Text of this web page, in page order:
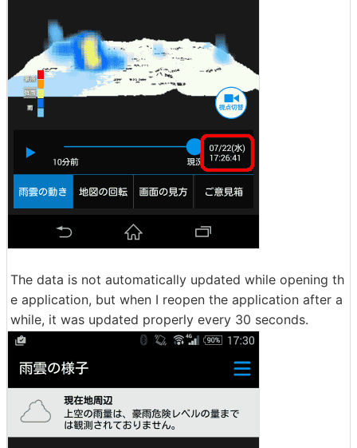
The data is not automatically updated while opening th
e application, but when I reopen the application after a
while, it was updated properly every 30 seconds.